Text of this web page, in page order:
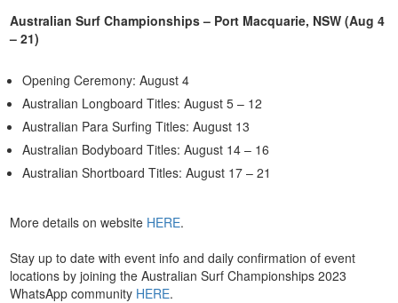
Australian Surf Championships – Port Macquarie, NSW (Aug 4
– 21)
Opening Ceremony: August 4
Australian Longboard Titles: August 5 – 12
Australian Para Surfing Titles: August 13
Australian Bodyboard Titles: August 14 – 16
Australian Shortboard Titles: August 17 – 21
More details on website HERE.
Stay up to date with event info and daily confirmation of event
locations by joining the Australian Surf Championships 2023
WhatsApp community HERE.